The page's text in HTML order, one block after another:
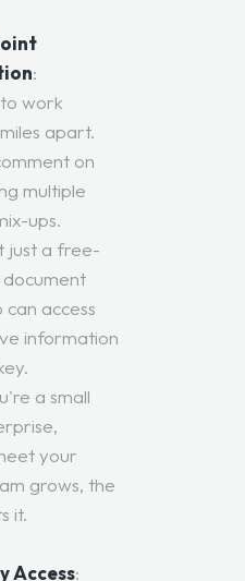
:
work
apart.
on
multiple
ups.
just a free-
access
information
a small
your
grows, the
it.
Access: